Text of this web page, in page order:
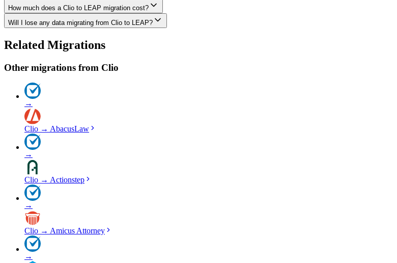
The biggest differences are usually in workflow approach, feature depth, and pricing model. We'll help you understand
How much does a Clio to LEAP migration cost?
Costs depend on data volume, user count, and migration complexity. We provide transparent pricing after an initial
Will I lose any data migrating from Clio to LEAP?
Data integrity is our top priority. We perform full backups before migration, run validation checks throughout the
everything in LEAP.
Related Migrations
Other migrations from Clio
→
Clio → AbacusLaw
→
Clio → Actionstep
→
Clio → Amicus Attorney
→